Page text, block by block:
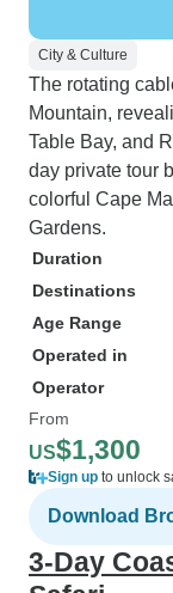
City & Culture
The rotating
Mountain,
Table Bay, and
day private tour
colorful Cape
Gardens.
Duration
Destinations
Age Range
Operated in
Operator
From
US$1,300
Sign up to unlock
Download
3-Day